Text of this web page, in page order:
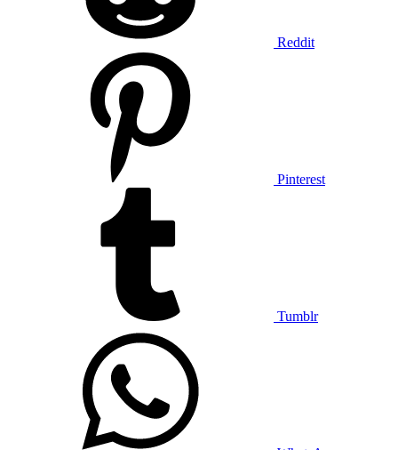
Reddit
Pinterest
Tumblr